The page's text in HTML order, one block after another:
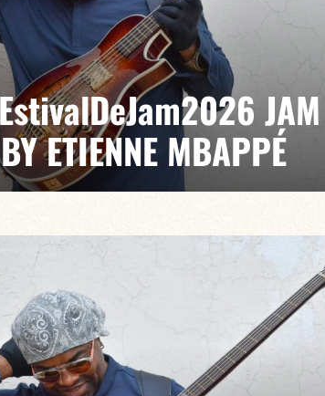
JAM
ETIENNE MBAPPÉ
/ Anthony Jambon / Japhet Boristhène
the very spirit of the jam: a musical dialogue
to adventure.